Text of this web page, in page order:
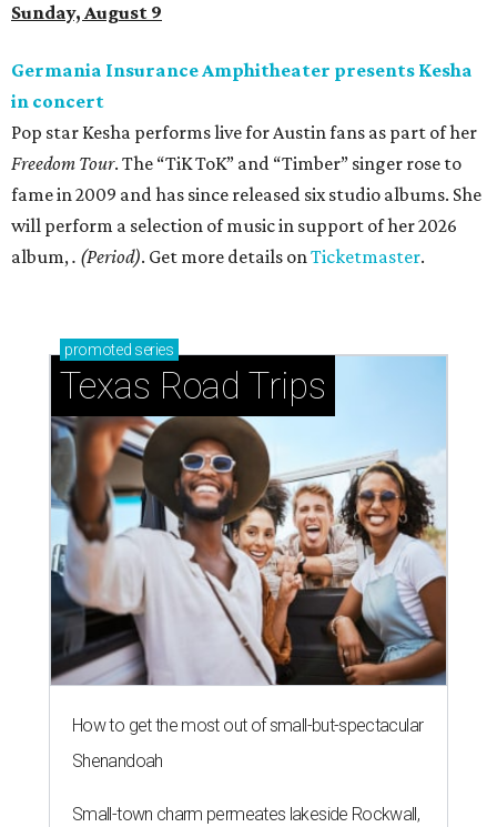
Sunday, August 9
Germania Insurance Amphitheater presents Kesha
in concert
Pop star Kesha performs live for Austin fans as part of her
Freedom Tour. The “TiK ToK” and “Timber” singer rose to
fame in 2009 and has since released six studio albums. She
will perform a selection of music in support of her 2026
album,. (Period). Get more details onTicketmaster.
promoted series
Texas Road Trips
How to get the most out of small-but-spectacular
Shenandoah
Small-town charm permeates lakeside Rockwall,